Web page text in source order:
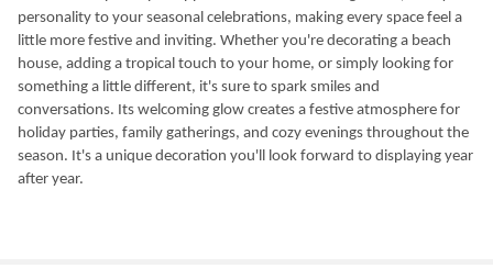
personality to your seasonal celebrations, making every space feel a
little more festive and inviting. Whether you're decorating a beach
house, adding a tropical touch to your home, or simply looking for
something a little different, it's sure to spark smiles and
conversations. Its welcoming glow creates a festive atmosphere for
holiday parties, family gatherings, and cozy evenings throughout the
season. It's a unique decoration you'll look forward to displaying year
after year.